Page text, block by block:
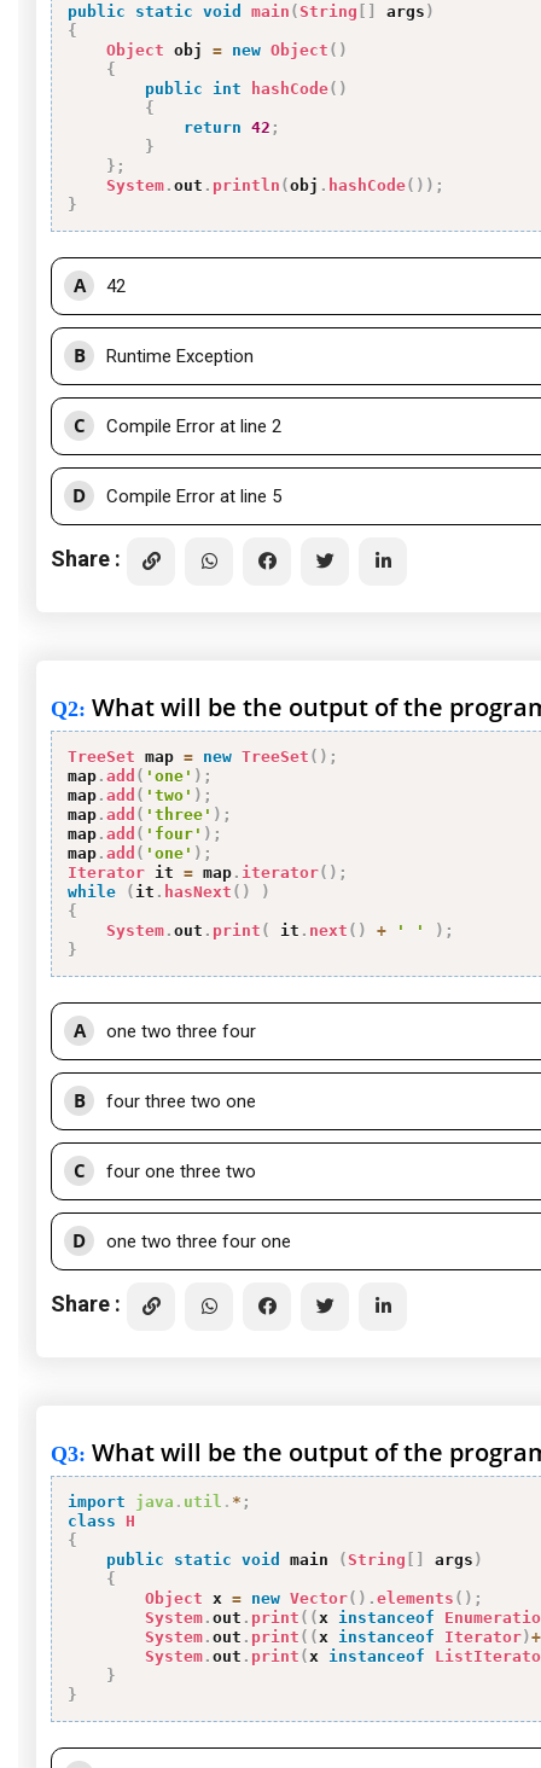
public static void main (String [ ] args )
{
Object obj = new Object ( )
{
public
int hashCode( )
{
return 42 ;
}
} ;
System . out . println (obj . hashCode( ) ) ;
}
A 42
B Runtime Exception
C Compile Error at line 2
D Compile Error at line 5
Share :
Q2: What will be the output of the
TreeSet map = new TreeSet ( ) ;
map . add ( 'one' ) ;
map . add ( 'two' ) ;
map . add ( 'three' ) ;
map . add ( 'four' ) ;
map . add ( 'one' ) ;
Iterator it = map . iterator( ) ;
while
( it . hasNext ( )
)
{
System . out . print ( it . next ( ) + ' ' ) ;
}
A one two three four
B four three two one
C four one three two
D one two three four one
Share :
Q3: What will be the output of the
import java . util . * ;
class
H
{
public
static void main (String [ ] args )
{
Object x = new Vector( ) . elements ( ) ;
System . out . print ( (x instanceof
System . out . print ( (x instanceof Iterator)+
System . out . print (x instanceof
}
}